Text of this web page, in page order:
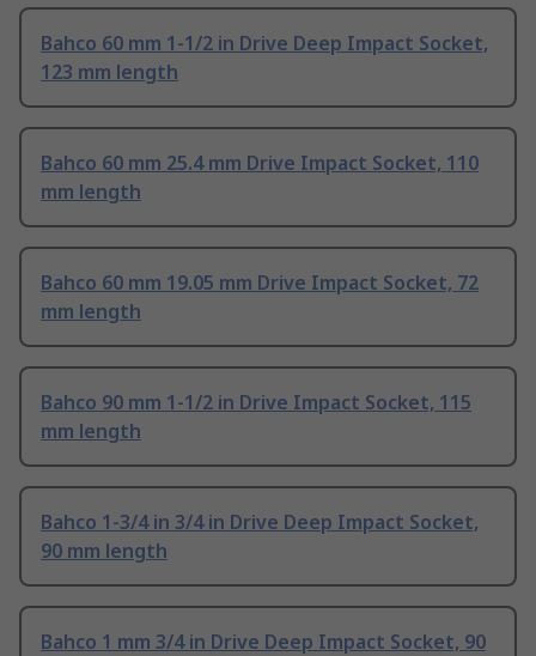
Bahco 60 mm 1-1/2 in Drive Deep Impact Socket,
123 mm length
Bahco 60 mm 25.4 mm Drive Impact Socket, 110
mm length
Bahco 60 mm 19.05 mm Drive Impact Socket, 72
mm length
Bahco 90 mm 1-1/2 in Drive Impact Socket, 115
mm length
Bahco 1-3/4 in 3/4 in Drive Deep Impact Socket,
90 mm length
Bahco 1 mm 3/4 in Drive Deep Impact Socket, 90